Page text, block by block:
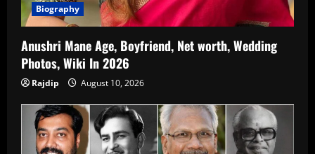
Biography
Anushri Mane Age, Boyfriend, Net worth, Wedding
Photos, Wiki In 2026
Rajdip August 10, 2026